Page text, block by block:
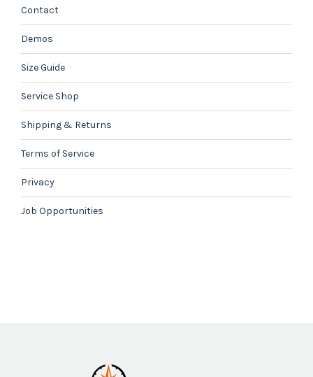
Contact
Demos
Size Guide
Service Shop
Shipping & Returns
Terms of Service
Privacy
Job Opportunities